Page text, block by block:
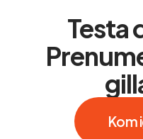
Testa
Kom